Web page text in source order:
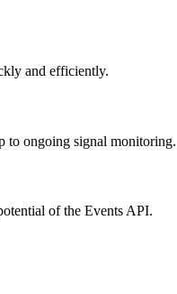
and efficiently.
to ongoing signal monitoring.
of the Events API.